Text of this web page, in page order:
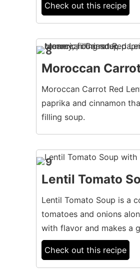
Check out this recipe
8
Moroccan
Moroccan Carrot Red
paprika and cinnamon
filling soup.
9
Lentil Tomato
Lentil Tomato Soup is a
tomatoes and onions
with flavor and makes a
Check out this recipe